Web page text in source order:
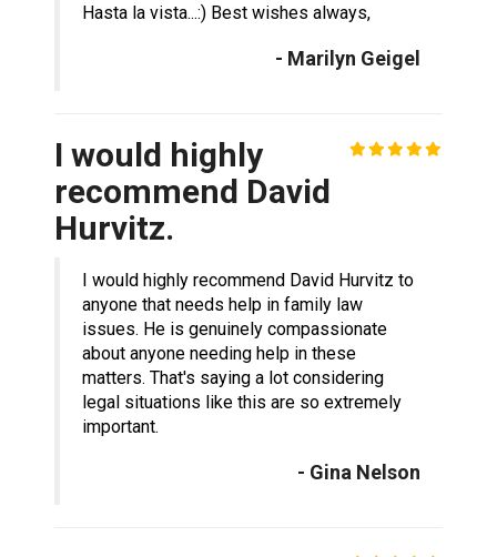
Hasta la vista...:) Best wishes always,
- Marilyn Geigel
I would highly
recommend David
Hurvitz.
I would highly recommend David Hurvitz to
anyone that needs help in family law
issues. He is genuinely compassionate
about anyone needing help in these
matters. That's saying a lot considering
legal situations like this are so extremely
important.
- Gina Nelson